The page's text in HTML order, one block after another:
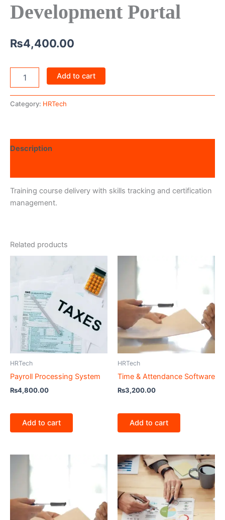
Development Portal
₨4,400.00
Add to cart
Category: HRTech
Description
Training course delivery with skills tracking and certification
management.
Related products
HRTech
Payroll Processing System
₨4,800.00
Add to cart
HRTech
Time & Attendance Software
₨3,200.00
Add to cart